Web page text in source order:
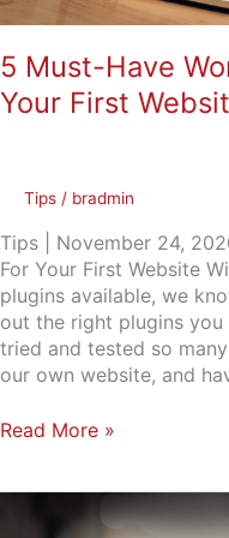
5 Must-Have
Your First
Tips / bradmin
Tips | November 24,
For Your First Website
plugins available, we
out the right plugins
tried and tested so
our own website, and
Read More »